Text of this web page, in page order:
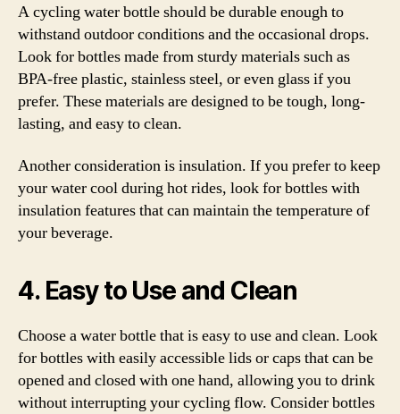
A cycling water bottle should be durable enough to
withstand outdoor conditions and the occasional drops.
Look for bottles made from sturdy materials such as
BPA-free plastic, stainless steel, or even glass if you
prefer. These materials are designed to be tough, long-
lasting, and easy to clean.
Another consideration is insulation. If you prefer to keep
your water cool during hot rides, look for bottles with
insulation features that can maintain the temperature of
your beverage.
4. Easy to Use and Clean
Choose a water bottle that is easy to use and clean. Look
for bottles with easily accessible lids or caps that can be
opened and closed with one hand, allowing you to drink
without interrupting your cycling flow. Consider bottles